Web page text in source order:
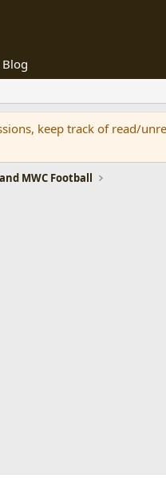
Blog
keep track of read/
MWC Football